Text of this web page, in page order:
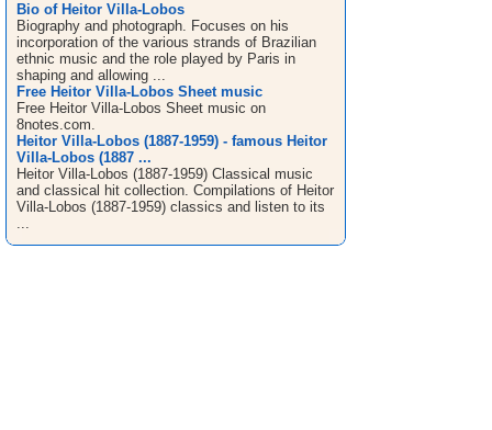
Bio of Heitor Villa-Lobos
Biography and photograph. Focuses on his
incorporation of the various strands of Brazilian
ethnic music and the role played by Paris in
shaping and allowing ...
Free Heitor Villa-Lobos Sheet music
Free Heitor Villa-Lobos Sheet music on
8notes.com.
Heitor Villa-Lobos (1887-1959) - famous Heitor
Villa-Lobos (1887 ...
Heitor Villa-Lobos (1887-1959) Classical music
and classical hit collection. Compilations of Heitor
Villa-Lobos (1887-1959) classics and listen to its
...